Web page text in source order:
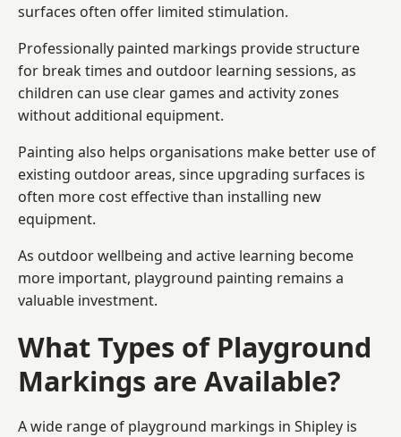
surfaces often offer limited stimulation.
Professionally painted markings provide structure
for break times and outdoor learning sessions, as
children can use clear games and activity zones
without additional equipment.
Painting also helps organisations make better use of
existing outdoor areas, since upgrading surfaces is
often more cost effective than installing new
equipment.
As outdoor wellbeing and active learning become
more important, playground painting remains a
valuable investment.
What Types of Playground
Markings are Available?
A wide range of playground markings in Shipley is